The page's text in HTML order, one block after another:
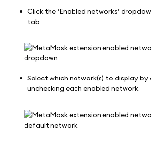
Click the ‘Enabled networks’
tab
Select which network(s) to display by
unchecking each enabled network